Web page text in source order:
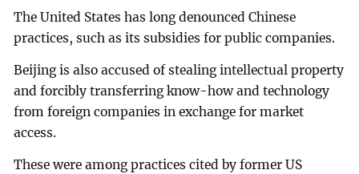
The United States has long denounced Chinese
practices, such as its subsidies for public companies.
Beijing is also accused of stealing intellectual property
and forcibly transferring know-how and technology
from foreign companies in exchange for market
access.
These were among practices cited by former US